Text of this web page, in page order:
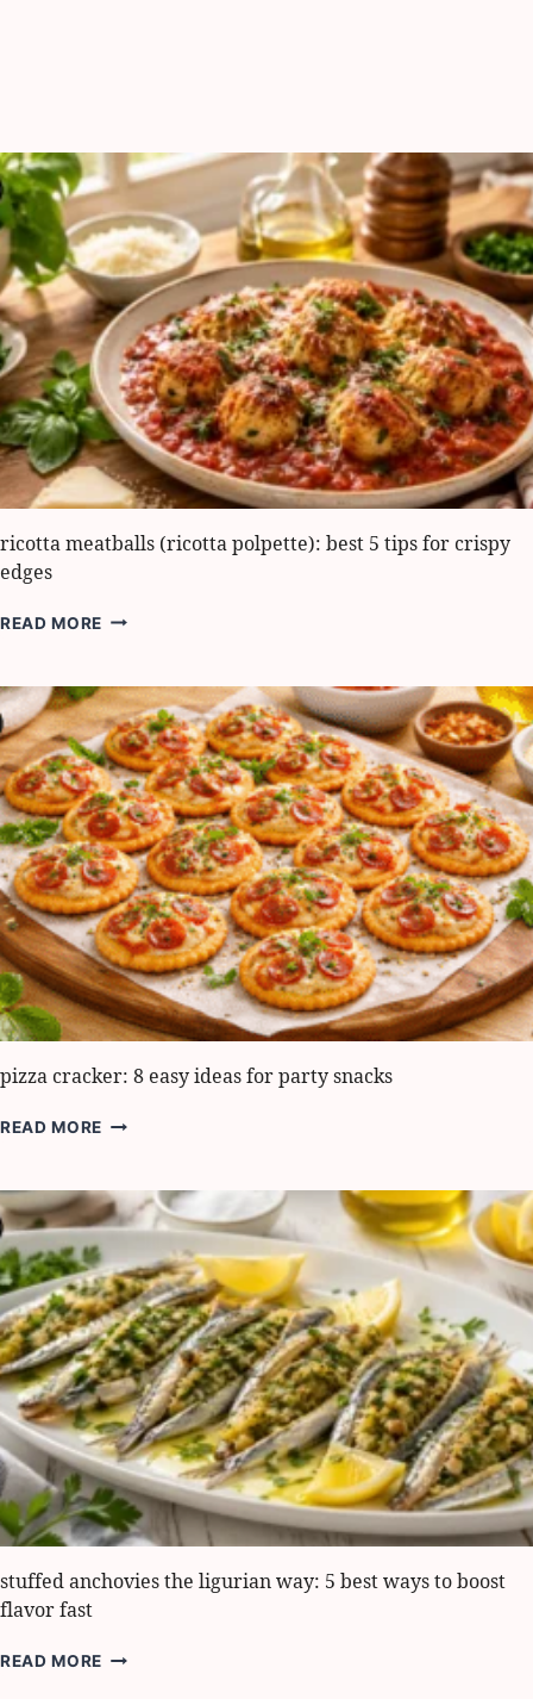
ricotta meatballs (ricotta polpette): best 5 tips for crispy
edges
READ MORE RICOTTA
POLPETTE):
BEST
5
TIPS
FOR
CRISPY
EDGES
pizza cracker: 8 easy ideas for party snacks
READ MORE PIZZA
EASY
IDEAS
PARTY
SNACKS
stuffed anchovies the ligurian way: 5 best ways to boost
flavor fast
READ MORE STUFFED